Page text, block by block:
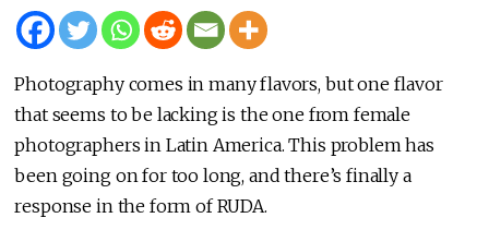
Photography comes in many flavors, but one flavor
that seems to be lacking is the one from female
photographers in Latin America. This problem has
been going on for too long, and there’s finally a
response in the form of RUDA.